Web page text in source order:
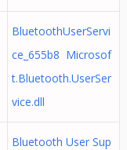
BluetoothUserServi
ce_655b8 Microsof
t.Bluetooth.UserSer
vice.dll
Bluetooth User Sup